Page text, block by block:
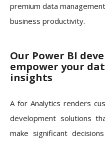
premium data
business productivity.
Our Power BI
empower your
insights
A for Analytics renders
development solutions
make significant